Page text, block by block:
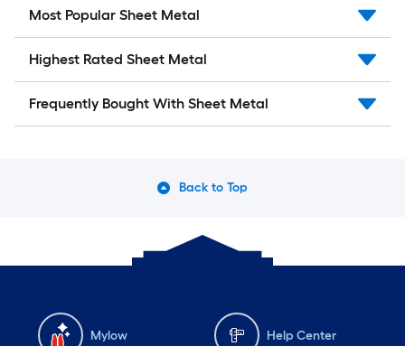
Most Popular Sheet Metal
Highest Rated Sheet Metal
Frequently Bought With Sheet Metal
Back to Top
Mylow Help Center